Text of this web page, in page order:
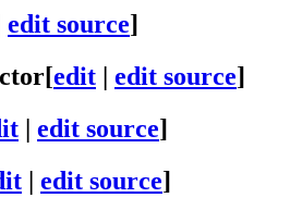
edit source]
[edit | edit source]
| edit source]
| edit source]